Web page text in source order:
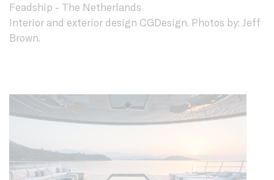
Feadship - The Netherlands
Interior and exterior design CGDesign. Photos by: Jeff
Brown.